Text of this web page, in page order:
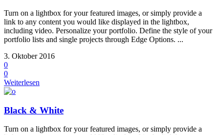
Turn on a lightbox for your featured images, or simply provide a
link to any content you would like displayed in the lightbox,
including video. Personalize your portfolio. Define the style of your
portfolio lists and single projects through Edge Options. ...
3. Oktober 2016
0
0
Weiterlesen
Black & White
Turn on a lightbox for your featured images, or simply provide a